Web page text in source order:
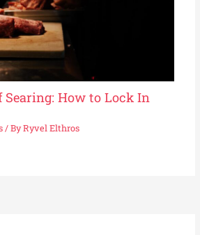
Searing: How to Lock In
/ ByRyvel Elthros